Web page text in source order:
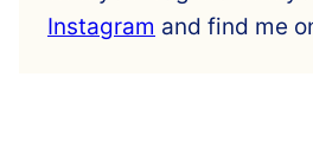
Instagram and find me